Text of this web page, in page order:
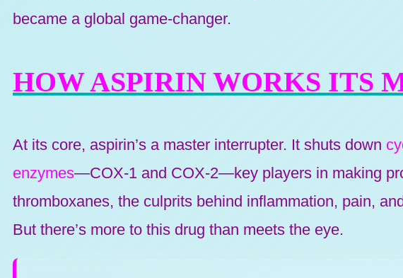
became a global game-changer.
HOW ASPIRIN WORKS ITS
At its core, aspirin’s a master interrupter. It shuts down
enzymes—COX-1 and COX-2—key players in making
thromboxanes, the culprits behind inflammation, pain,
But there’s more to this drug than meets the eye.